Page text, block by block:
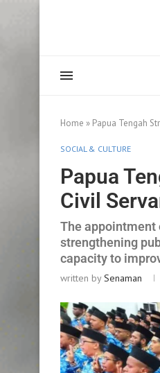
Home » Papua Tengah
SOCIAL & CULTURE
Papua
Civil
The appointment
strengthening
capacity to
written bySenaman